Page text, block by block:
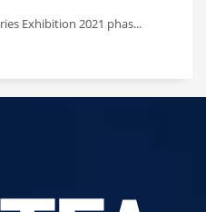
Exhibition 2021 phas...